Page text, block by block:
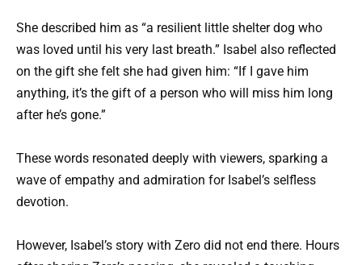
She described him as “a resilient little shelter dog who
was loved until his very last breath.” Isabel also reflected
on the gift she felt she had given him: “If I gave him
anything, it’s the gift of a person who will miss him long
after he’s gone.”
These words resonated deeply with viewers, sparking a
wave of empathy and admiration for Isabel’s selfless
devotion.
However, Isabel’s story with Zero did not end there. Hours